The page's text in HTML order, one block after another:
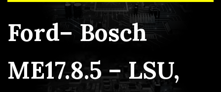
Ford– Bosch
ME17.8.5 – LSU,